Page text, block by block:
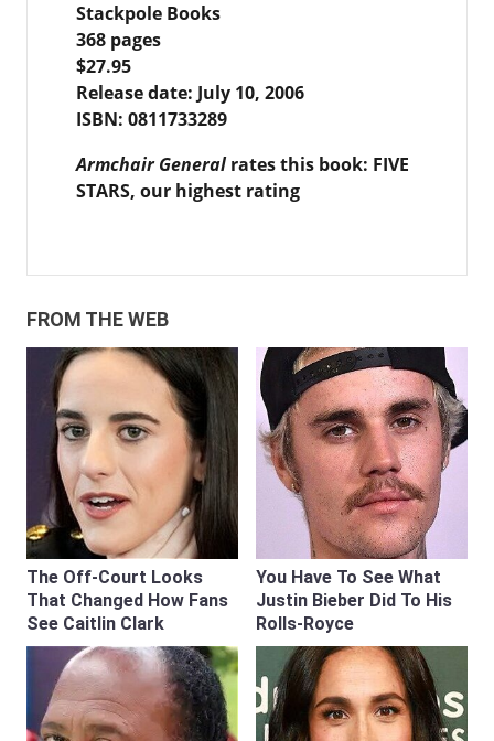
Stackpole Books
368 pages
$27.95
Release date: July 10, 2006
ISBN: 0811733289
Armchair Generalrates this book: FIVE
STARS, our highest rating
FROM THE WEB
The Off-Court Looks
That Changed How Fans
See Caitlin Clark
You Have To See What
Justin Bieber Did To His
Rolls-Royce